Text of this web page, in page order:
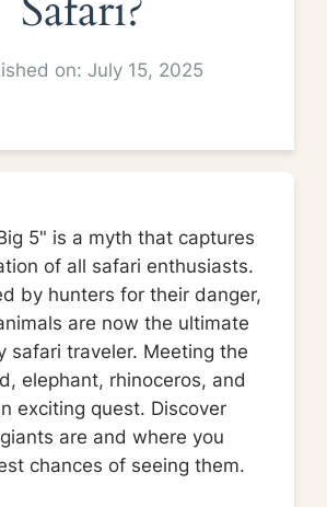
on: July 15, 2025
5" is a myth that captures
of all safari enthusiasts.
by hunters for their danger,
are now the ultimate
safari traveler. Meeting the
elephant, rhinoceros, and
exciting quest. Discover
are and where you
chances of seeing them.